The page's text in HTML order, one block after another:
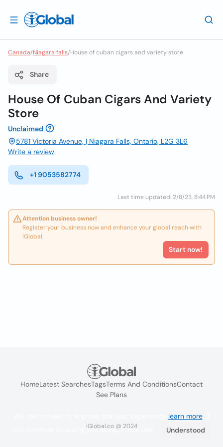
Canada/Niagara falls/House of cuban cigars and variety store
Share
House Of Cuban Cigars And Variety
Store
Unclaimed
5781 Victoria Avenue, | Niagara Falls, Ontario, L2G 3L6
Write a review
+1 9053582774
Last time updated: 2/8/23, 8:44 PM
Attention business owner!
Register your business now and enhance your global reach with
iGlobal.
Start now!
HomeLatest SearchesTagsTerms And ConditionsContact
See Plans
iGlobal.co @ 2024
learn more. If
you continue browsing you accept their use.
Understood